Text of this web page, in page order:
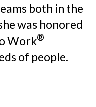
both in the
was honored
Work®
of people.